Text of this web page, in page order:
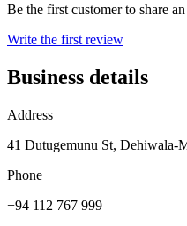
Be the first customer to share
Write the first review
Business details
Address
41 Dutugemunu St, Dehiwala-
Phone
+94 112 767 999